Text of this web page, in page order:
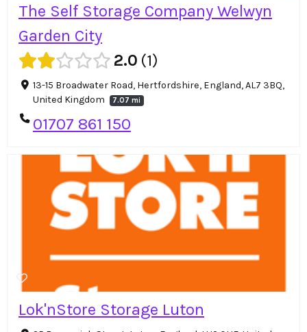
The Self Storage Company Welwyn
Garden City
2.0 1
13-15 Broadwater Road, Hertfordshire, England, AL7 3BQ,
United Kingdom
7.07 mi
01707 861 150
Lok'nStore Storage Luton